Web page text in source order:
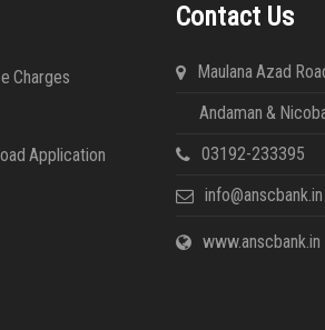
Charges
Application
Contact Us
Maulana Azad
Andaman &
03192-233395
info@anscbank.in
www.anscbank.in